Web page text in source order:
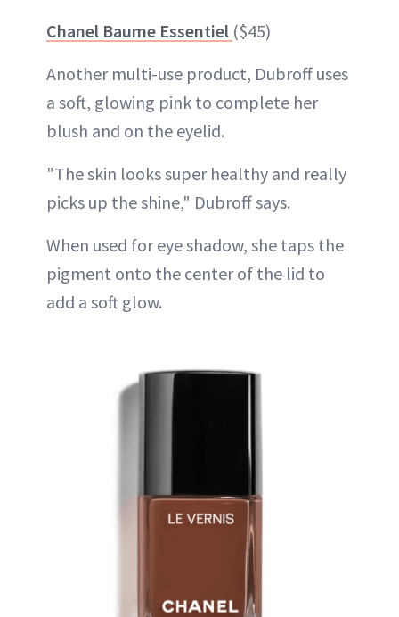
Chanel Baume Essentiel ($45)
Another multi-use product, Dubroff uses
a soft, glowing pink to complete her
blush and on the eyelid.
"The skin looks super healthy and really
picks up the shine," Dubroff says.
When used for eye shadow, she taps the
pigment onto the center of the lid to
add a soft glow.